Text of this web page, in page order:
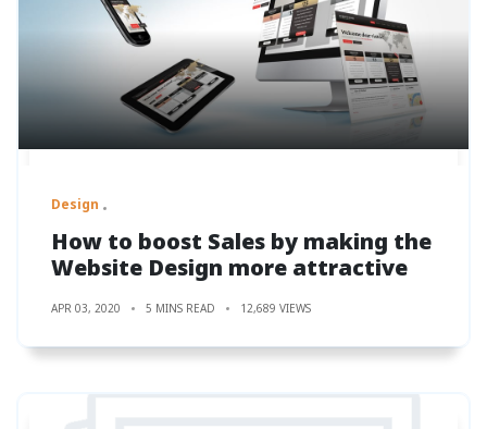
Design
How to boost Sales by making the
Website Design more attractive
APR 03, 2020 5 MINS READ 12,689 VIEWS